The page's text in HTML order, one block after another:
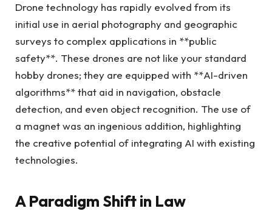
Drone technology has rapidly evolved from its
initial use in aerial photography and geographic
surveys to complex applications in **public
safety**. These drones are not like your standard
hobby drones; they are equipped with **AI-driven
algorithms** that aid in navigation, obstacle
detection, and even object recognition. The use of
a magnet was an ingenious addition, highlighting
the creative potential of integrating AI with existing
technologies.
A Paradigm Shift in Law